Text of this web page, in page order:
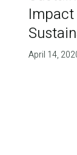
April 14,